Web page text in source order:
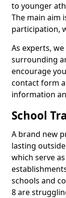
to younger
The main aim
participation,
As experts,
surrounding
encourage
contact form
information
School
A brand new
lasting
which serve
schools and
8 are